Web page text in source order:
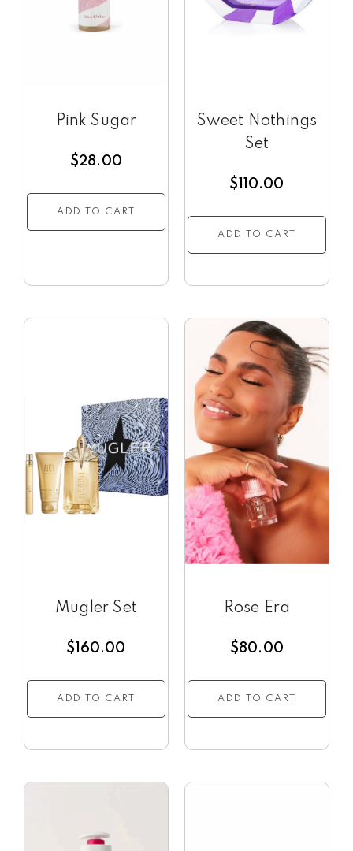
Pink Sugar
$28.00
ADD TO CART
Sweet Nothings
Set
$ 110.00
ADD TO CART
Mugler Set
$ 160.00
ADD TO CART
Rose Era
$80.00
ADD TO CART